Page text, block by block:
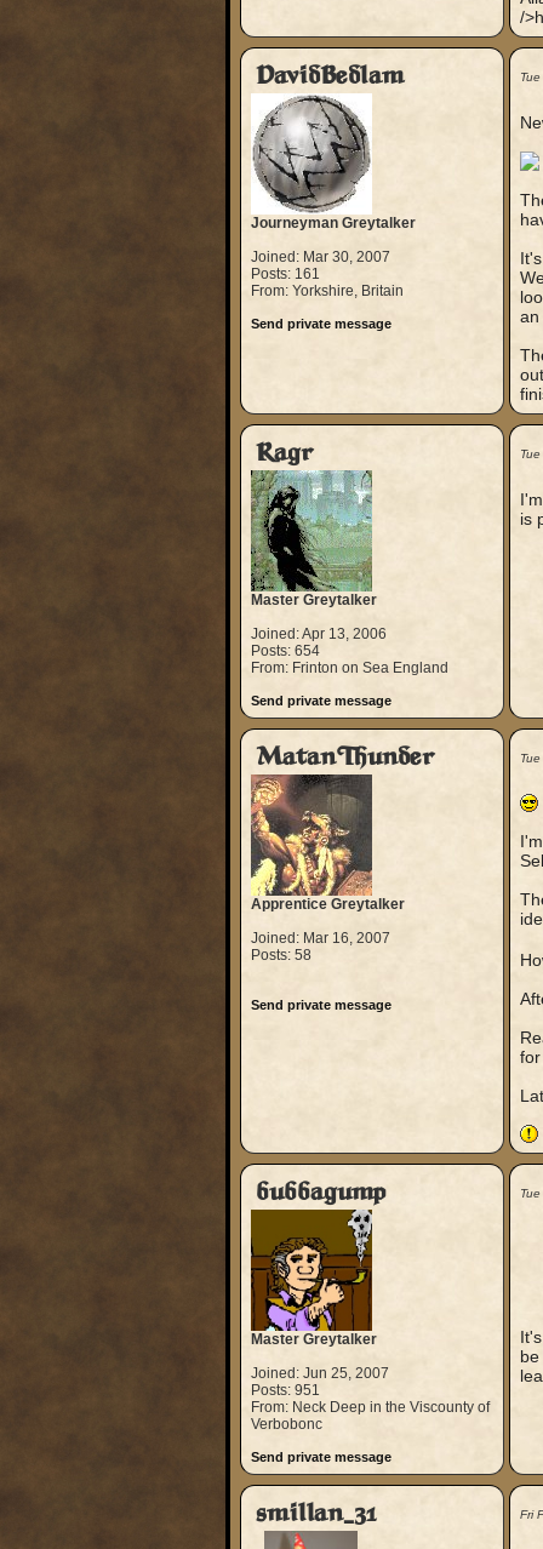
/
DavidBedlam
Journeyman Greytalker
Joined: Mar 30, 2007
Posts: 161
From: Yorkshire, Britain
Send private message
an
Ragr
Master Greytalker
Joined: Apr 13, 2006
Posts: 654
From: Frinton on Sea England
Send private message
is
MatanThunder
Apprentice Greytalker
Joined: Mar 16, 2007
Posts: 58
Send private message
bubbagump
Master Greytalker
Joined: Jun 25, 2007
Posts: 951
From: Neck Deep in the Viscounty of
Verbobonc
Send private message
smillan_31 Fri